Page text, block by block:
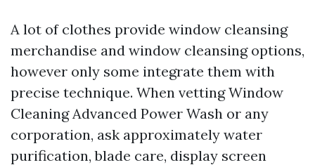
A lot of clothes provide window cleansing
merchandise and window cleansing options,
however only some integrate them with
precise technique. When vetting Window
Cleaning Advanced Power Wash or any
corporation, ask approximately water
purification, blade care, display screen